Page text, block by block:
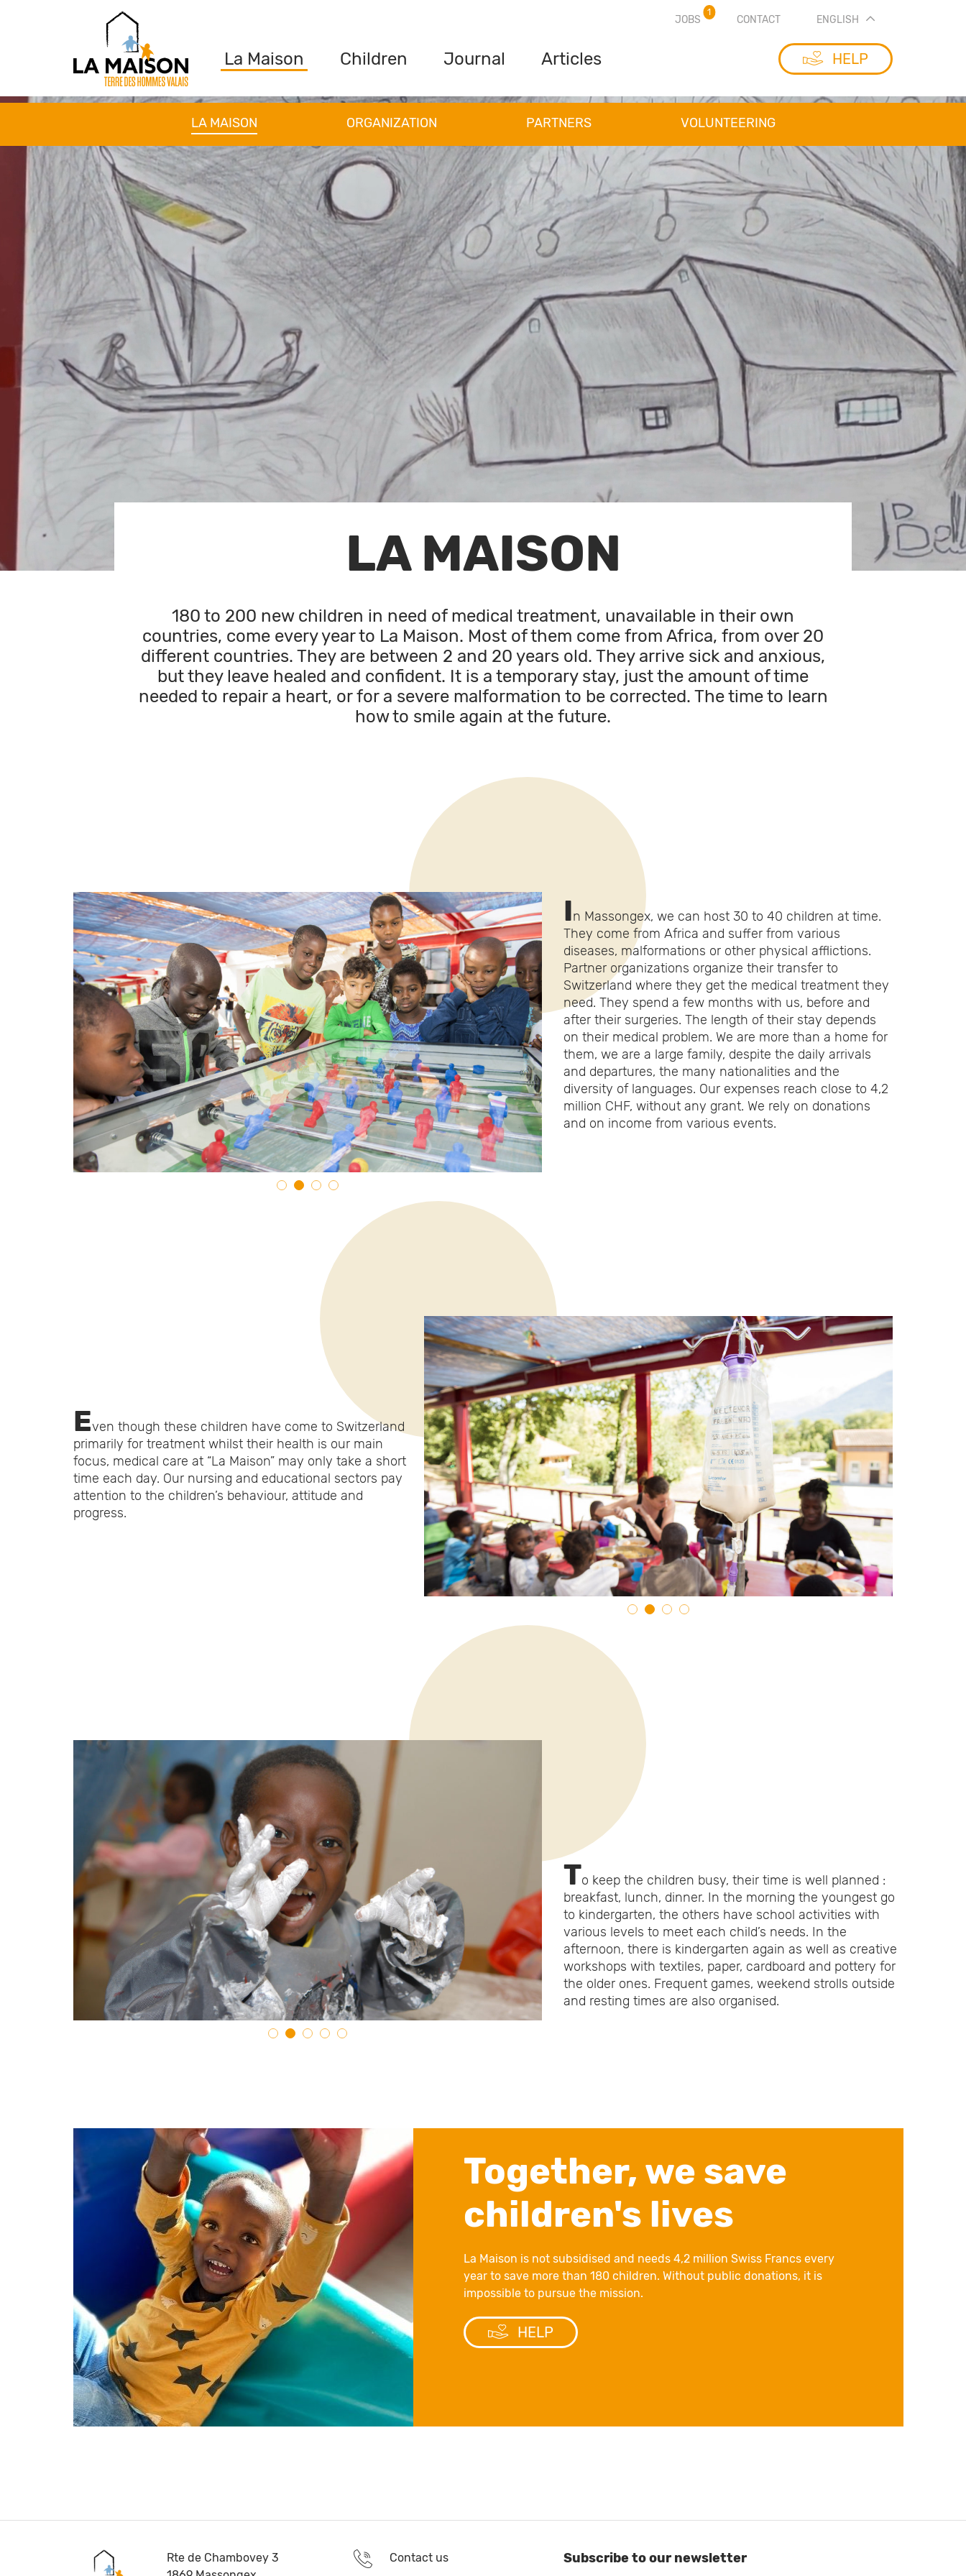
La Maison Children Journal Articles HELP
JOBS
1
CONTACT ENGLISH
LA MAISON ORGANIZATION PARTNERS VOLUNTEERING
LA MAISON
180 to 200 new children in need of medical treatment, unavailable in their own
countries, come every year to La Maison. Most of them come from Africa, from over 20
different countries. They are between 2 and 20 years old. They arrive sick and anxious,
but they leave healed and confident. It is a temporary stay, just the amount of time
needed to repair a heart, or for a severe malformation to be corrected. The time to learn
how to smile again at the future.
In Massongex, we can host 30 to 40 children at time.
They come from Africa and suffer from various
diseases, malformations or other physical afflictions.
Partner organizations organize their transfer to
Switzerland where they get the medical treatment they
need. They spend a few months with us, before and
after their surgeries. The length of their stay depends
on their medical problem. We are more than a home for
them, we are a large family, despite the daily arrivals
and departures, the many nationalities and the
diversity of languages. Our expenses reach close to 4,2
million CHF, without any grant. We rely on donations
and on income from various events.
Even though these children have come to Switzerland
primarily for treatment whilst their health is our main
focus, medical care at “La Maison” may only take a short
time each day. Our nursing and educational sectors pay
attention to the children’s behaviour, attitude and
progress.
To keep the children busy, their time is well planned :
breakfast, lunch, dinner. In the morning the youngest go
to kindergarten, the others have school activities with
various levels to meet each child’s needs. In the
afternoon, there is kindergarten again as well as creative
workshops with textiles, paper, cardboard and pottery for
the older ones. Frequent games, weekend strolls outside
and resting times are also organised.
Together, we save
children's lives
La Maison is not subsidised and needs 4,2 million Swiss Francs every
year to save more than 180 children. Without public donations, it is
impossible to pursue the mission.
HELP
Rte de Chambovey 3
Contact us Subscribe to our newsletter